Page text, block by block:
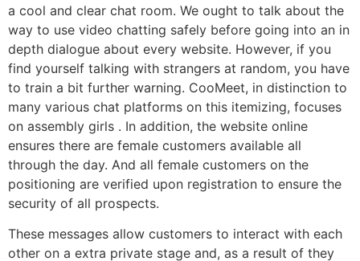
a cool and clear chat room. We ought to talk about the
way to use video chatting safely before going into an in
depth dialogue about every website. However, if you
find yourself talking with strangers at random, you have
to train a bit further warning. CooMeet, in distinction to
many various chat platforms on this itemizing, focuses
on assembly girls . In addition, the website online
ensures there are female customers available all
through the day. And all female customers on the
positioning are verified upon registration to ensure the
security of all prospects.
These messages allow customers to interact with each
other on a extra private stage and, as a result of they